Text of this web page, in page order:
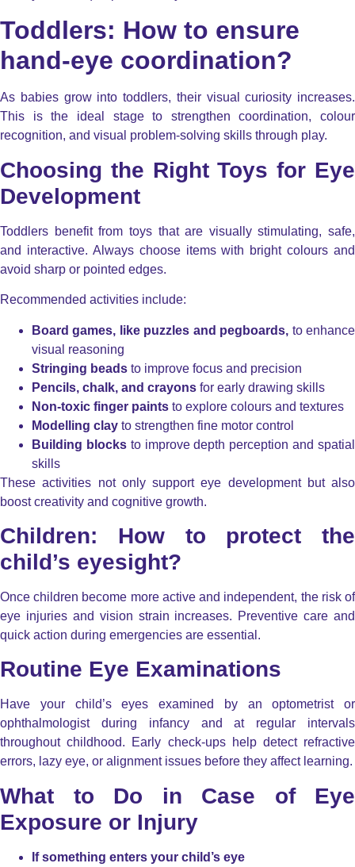
Toddlers: How to ensure
hand-eye coordination?
As babies grow into toddlers, their visual curiosity increases.
This is the ideal stage to strengthen coordination, colour
recognition, and visual problem-solving skills through play.
Choosing the Right Toys for Eye
Development
Toddlers benefit from toys that are visually stimulating, safe,
and interactive. Always choose items with bright colours and
avoid sharp or pointed edges.
Recommended activities include:
Board games, like puzzles and pegboards, to enhance
visual reasoning
Stringing beads to improve focus and precision
Pencils, chalk, and crayons for early drawing skills
Non-toxic finger paints to explore colours and textures
Modelling clay to strengthen fine motor control
Building blocksto improve depth perception and spatial
skills
These activities not only support eye development but also
boost creativity and cognitive growth.
Children: How to protect the
child’s eyesight?
Once children become more active and independent, the risk of
eye injuries and vision strain increases. Preventive care and
quick action during emergencies are essential.
Routine Eye Examinations
Have your child’s eyes examined by an optometrist or
ophthalmologist during infancy and at regular intervals
throughout childhood. Early check-ups help detect refractive
errors, lazy eye, or alignment issues before they affect learning.
What to Do in Case of Eye
Exposure or Injury
If something enters your child’s eye